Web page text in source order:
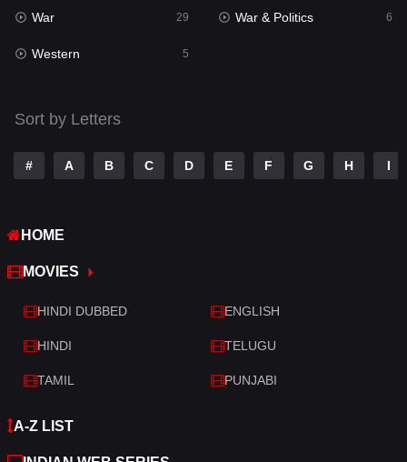
Science Fiction
Talk
Telugu
Thriller
War
War & Politics
Western
War 29 War & Politics 6
Western 5
Sort by Letters
# A B C D E F G H I
HOME
MOVIES
HINDI DUBBED ENGLISH
HINDI TELUGU
TAMIL PUNJABI
A-Z LIST